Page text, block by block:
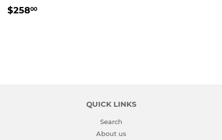
REGULAR
$25800
QUICK LINKS
Search
About us